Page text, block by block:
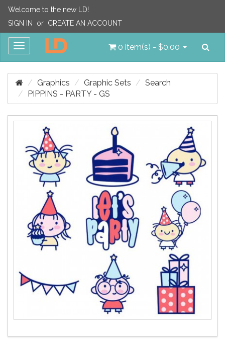
Welcome to the new LD!
SIGN IN
or CREATE AN ACCOUNT
Toggle
0 item(s) - $0.00
Graphics Graphic Sets
Search
PIPPINS - PARTY - GS